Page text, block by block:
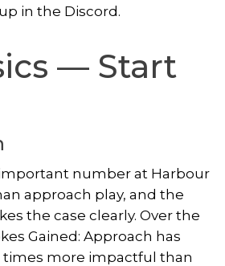
in the Discord.
— Start
number at Harbour
approach play, and the
the case clearly. Over the
Gained: Approach has
times more impactful than